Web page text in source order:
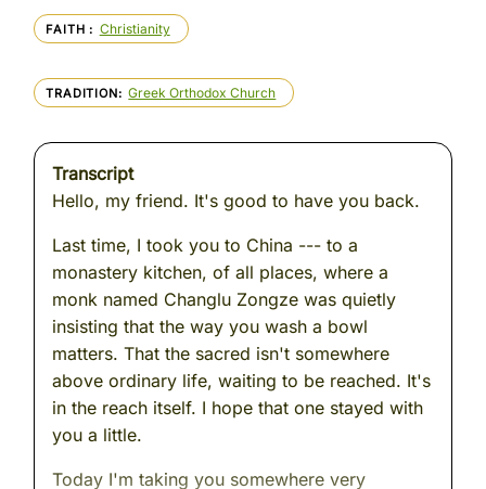
FAITH Christianity
TRADITION Greek Orthodox Church
Transcript
Hello, my friend. It's good to have you back.
Last time, I took you to China --- to a
monastery kitchen, of all places, where a
monk named Changlu Zongze was quietly
insisting that the way you wash a bowl
matters. That the sacred isn't somewhere
above ordinary life, waiting to be reached. It's
in the reach itself. I hope that one stayed with
you a little.
Today I'm taking you somewhere very